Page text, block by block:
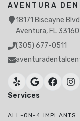
AVENTURA
18171 Biscayne Blvd
Aventura, FL 33160
(305) 677-0511
Services
ALL-ON-4 IMPLANTS